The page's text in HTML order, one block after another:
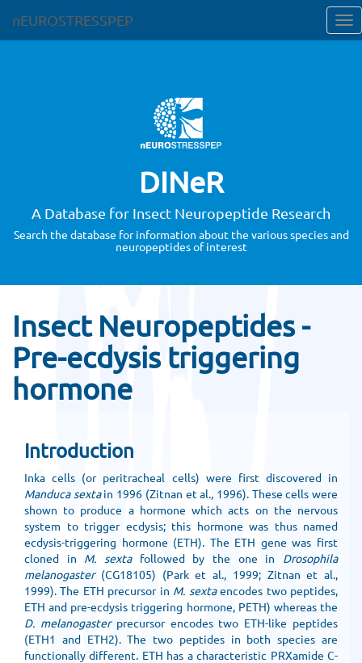
nEUROSTRESSPEP
DINeR
A Database for Insect Neuropeptide Research
Search the database for information about the various species and
neuropeptides of interest
Insect Neuropeptides -
Pre-ecdysis triggering
hormone
Introduction
Inka cells (or peritracheal cells) were first discovered in
Manduca sextain 1996 (Zitnan et al., 1996). These cells were
shown to produce a hormone which acts on the nervous
system to trigger ecdysis; this hormone was thus named
ecdysis-triggering hormone (ETH). The ETH gene was first
cloned in M. sextafollowed by the one in Drosophila
melanogaster(CG18105) (Park et al., 1999; Zitnan et al.,
1999). The ETH precursor in M. sextaencodes two peptides,
ETH and pre-ecdysis triggering hormone, PETH) whereas the
D. melanogasterprecursor encodes two ETH-like peptides
(ETH1 and ETH2). The two peptides in both species are
functionally different. ETH has a characteristic PRXamide C-